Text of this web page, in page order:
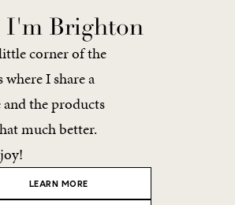
I'm Brighton
corner of the
I share a
the products
much better.
LEARN MORE